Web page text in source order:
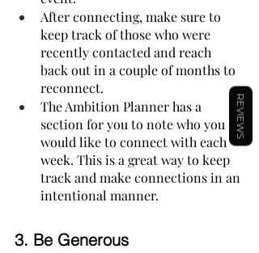
After connecting, make sure to
keep track of those who were
recently contacted and reach
back out in a couple of months to
reconnect.
The Ambition Planner has a
section for you to note who you
would like to connect with each
week. This is a great way to keep
track and make connections in an
intentional manner.
3. Be Generous
REVIEWS